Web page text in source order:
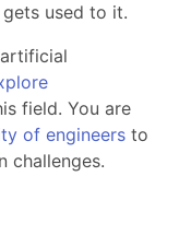
used to it.
field. You are
of engineers to
challenges.